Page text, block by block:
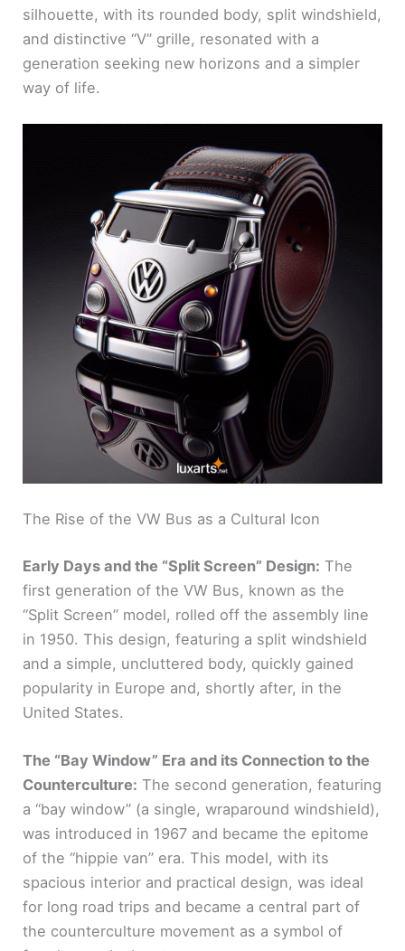
silhouette, with its rounded body, split windshield,
and distinctive “V” grille, resonated with a
generation seeking new horizons and a simpler
way of life.
The Rise of the VW Bus as a Cultural Icon
Early Days and the “Split Screen” Design: The
first generation of the VW Bus, known as the
“Split Screen” model, rolled off the assembly line
in 1950. This design, featuring a split windshield
and a simple, uncluttered body, quickly gained
popularity in Europe and, shortly after, in the
United States.
The “Bay Window” Era and its Connection to the
Counterculture: The second generation, featuring
a “bay window” (a single, wraparound windshield),
was introduced in 1967 and became the epitome
of the “hippie van” era. This model, with its
spacious interior and practical design, was ideal
for long road trips and became a central part of
the counterculture movement as a symbol of